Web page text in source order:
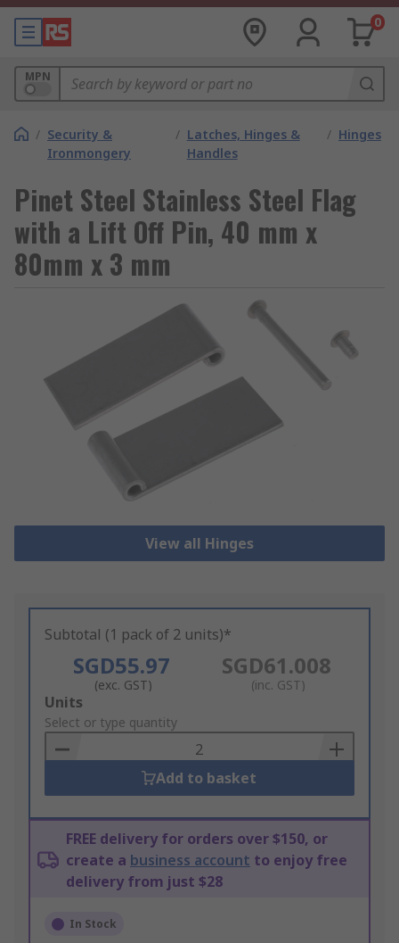
0
MPN
/ Security &
Ironmongery
/ Latches, Hinges &
Handles
/ Hinges
Pinet Steel Stainless Steel Flag
with a Lift Off Pin, 40 mm x
80mm x 3 mm
View all Hinges
Subtotal (1 pack of 2 units)*
SGD55.97
(exc. GST)
SGD61.008
(inc. GST)
Add
to
Basket
Units
Select or type quantity
Add to basket
FREE delivery for orders over $150, or
create a business account to enjoy free
delivery from just $28
In Stock